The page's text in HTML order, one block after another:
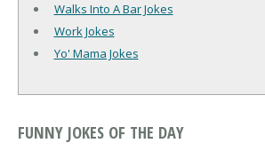
Walks Into A Bar Jokes
Work Jokes
Yo' Mama Jokes
FUNNY JOKES OF THE DAY